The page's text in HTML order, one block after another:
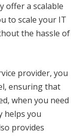
offer a scalable
to scale your IT
the hassle of
provider, you
ensuring that
when you need
helps you
provides